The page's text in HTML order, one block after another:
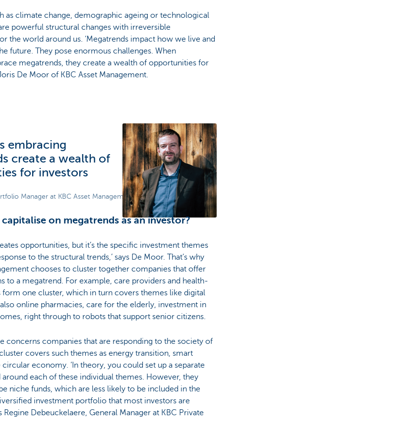
as climate change, demographic ageing or technological
powerful structural changes with irreversible
the world around us. ‘Megatrends impact how we live and
future. They pose enormous challenges. When
megatrends, they create a wealth of opportunities for
De Moor of KBC Asset Management.
embracing
create a wealth of
for investors
Manager at KBC Asset Management
on megatrends as an investor?
opportunities, but it’s the specific investment themes
to the structural trends,’ says De Moor. That’s why
chooses to cluster together companies that offer
to a megatrend. For example, care providers and health-
form one cluster, which in turn covers themes like digital
online pharmacies, care for the elderly, investment in
right through to robots that support senior citizens.
concerns companies that are responding to the society of
covers such themes as energy transition, smart
economy. ‘In theory, you could set up a separate
each of these individual themes. However, they
niche funds, which are less likely to be included in the
investment portfolio that most investors are
Regine Debeuckelaere, General Manager at KBC Private